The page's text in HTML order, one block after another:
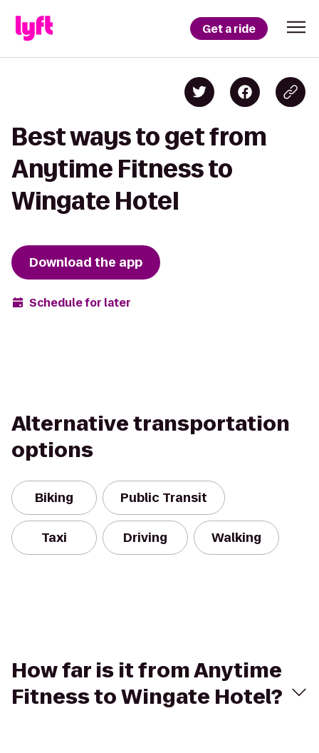
Get a ride
Best ways to get from
Anytime Fitness to
Wingate Hotel
Download the app
Schedule for later
Alternative transportation
options
Biking Public Transit
Taxi Driving Walking
How far is it from Anytime
Fitness to Wingate Hotel?